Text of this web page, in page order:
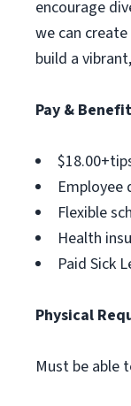
encourage
we can
build a
Pay &
Employee
Flexible
Health
Paid Sick
Physical
Must be able